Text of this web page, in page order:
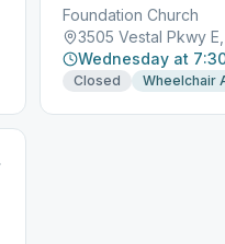
Foundation Church
3505 Vestal Pkwy
Wednesday at
Closed Wheelchair